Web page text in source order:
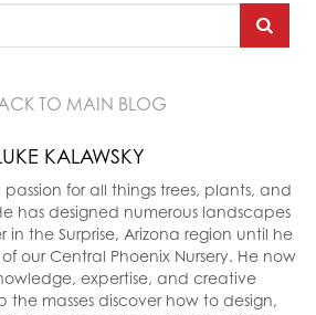
TO MAIN BLOG
KALAWSKY
passion for all things trees, plants, and
has designed numerous landscapes
in the Surprise, Arizona region until he
our Central Phoenix Nursery. He now
expertise, and creative
masses discover how to design,